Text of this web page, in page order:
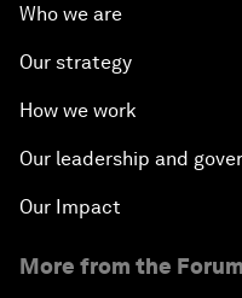
Who we are
Our strategy
How we work
Our leadership and
Our Impact
More from the Forum